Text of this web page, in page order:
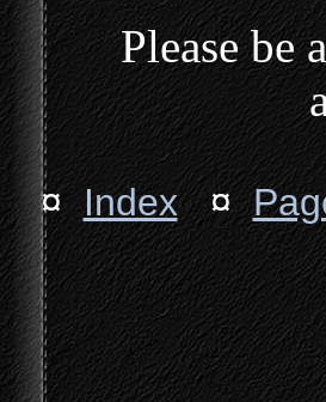
Please be
¤Index¤